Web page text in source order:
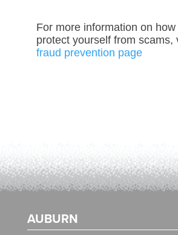
For more information on
protect yourself from scams,
fraud prevention page
AUBURN